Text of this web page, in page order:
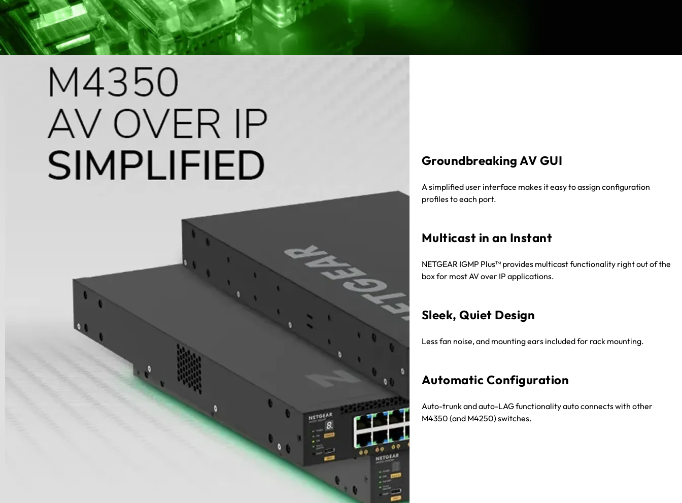
Groundbreaking AV GUI
A simplified user interface makes it easy to assign configuration
profiles to each port.
Multicast in an Instant
NETGEAR IGMP Plus™ provides multicast functionality right out of the
box for most AV over IP applications.
Sleek, Quiet Design
Less fan noise, and mounting ears included for rack mounting.
Automatic Configuration
Auto-trunk and auto-LAG functionality auto connects with other
M4350 (and M4250) switches.